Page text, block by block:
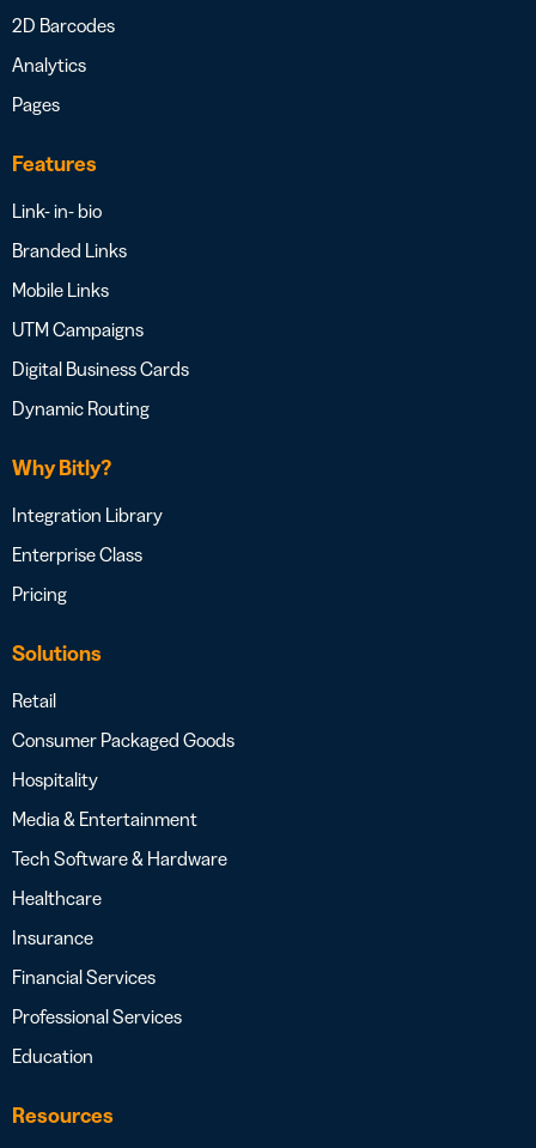
2D Barcodes
Analytics
Pages
Features
Link- in- bio
Branded Links
Mobile Links
UTM Campaigns
Digital Business Cards
Dynamic Routing
Why Bitly?
Integration Library
Enterprise Class
Pricing
Solutions
Retail
Consumer Packaged Goods
Hospitality
Media & Entertainment
Tech Software & Hardware
Healthcare
Insurance
Financial Services
Professional Services
Education
Resources